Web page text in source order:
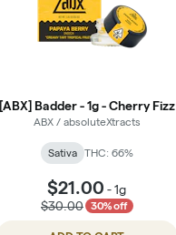
[ABX] Badder - 1g - Cherry Fizz
ABX / absoluteXtracts
Sativa THC: 66%
$21.00 -1g
$30.00
30% off